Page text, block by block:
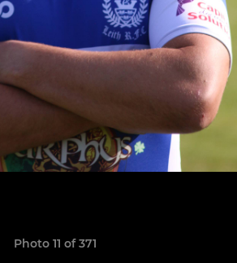
Photo 11 of 371